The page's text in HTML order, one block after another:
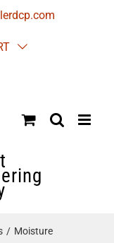
Moisture